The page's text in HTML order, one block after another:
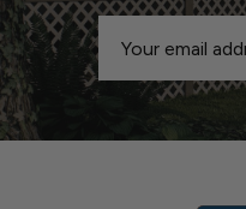
Email
Address